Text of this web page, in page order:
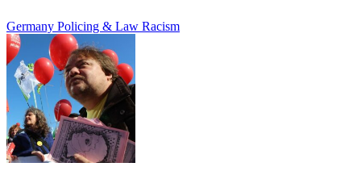
Germany Policing & Law Racism